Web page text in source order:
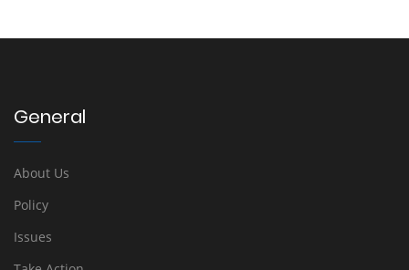
General
About Us
Policy
Issues